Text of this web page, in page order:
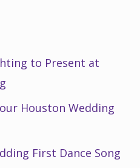
to Present at
Houston Wedding
First Dance Song